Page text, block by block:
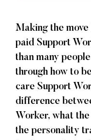
Making the
paid Support
than many
through how to
care Support
difference
Worker, what
the personality